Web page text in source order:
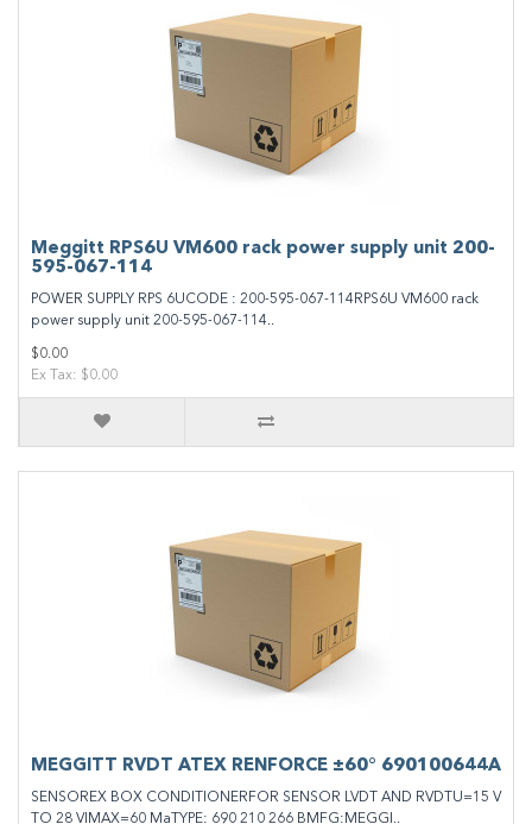
Meggitt RPS6U VM600 rack power supply unit 200-
595-067-114
POWER SUPPLY RPS 6UCODE : 200-595-067-114RPS6U VM600 rack
power supply unit 200-595-067-114..
$0.00
Ex Tax: $0.00
MEGGITT RVDT ATEX RENFORCE ±60° 690100644A
SENSOREX BOX CONDITIONERFOR SENSOR LVDT AND RVDTU=15 V
TO 28 VIMAX=60 MaTYPE: 690 210 266 BMFG:MEGGI..